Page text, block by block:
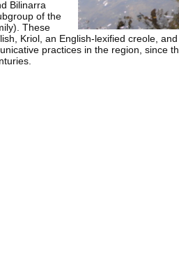
Bilinarra
of the
These
Kriol, an English-lexified creole,
practices in the region, since